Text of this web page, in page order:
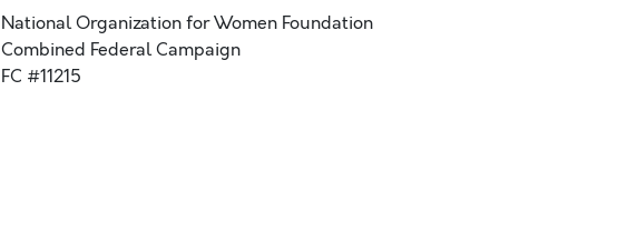
National Organization for Women Foundation
Combined Federal Campaign
FC #11215